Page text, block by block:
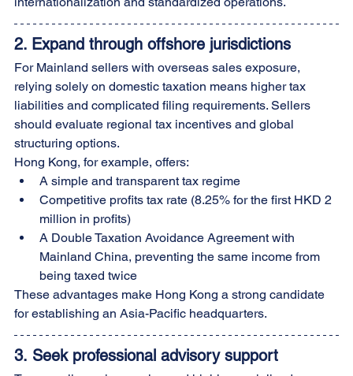
2. Expand through offshore jurisdictions
For Mainland sellers with overseas sales exposure,
relying solely on domestic taxation means higher tax
liabilities and complicated filing requirements. Sellers
should evaluate regional tax incentives and global
structuring options.
Hong Kong, for example, offers:
A simple and transparent tax regime
Competitive profits tax rate (8.25% for the first HKD 2
million in profits)
A Double Taxation Avoidance Agreement with
Mainland China, preventing the same income from
being taxed twice
These advantages make Hong Kong a strong candidate
for establishing an Asia-Pacific headquarters.
3. Seek professional advisory support